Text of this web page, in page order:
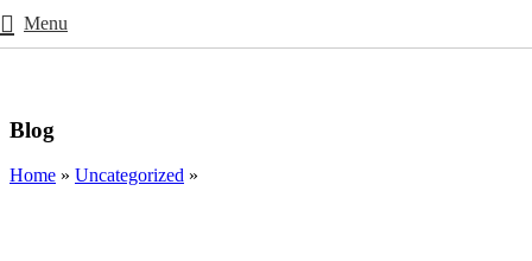
Menu
Blog
Home » Uncategorized »